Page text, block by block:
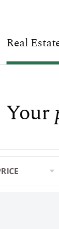
Arts &
Local
Real
Your